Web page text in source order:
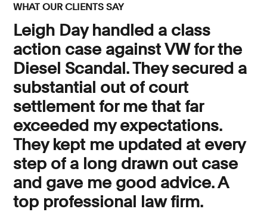
WHAT OUR CLIENTS SAY
Leigh Day handled a class
action case against VW for the
Diesel Scandal. They secured a
substantial out of court
settlement for me that far
exceeded my expectations.
They kept me updated at every
step of a long drawn out case
and gave me good advice. A
top professional law firm.